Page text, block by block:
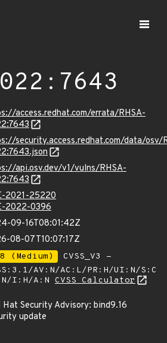
access.redhat.com/errata/RHSA-
security.access.redhat.com/data/osv/
api.osv.dev/v1/vulns/RHSA-
2021-25220
2022-0396
09-16T08:01:42Z
08-07T10:07:17Z
(Medium)
CVSS_V3 -
AV:N/AC:L/PR:H/UI:N/S:C
I:H/A:N CVSS Calculator
Hat Security Advisory: bind9.16
update